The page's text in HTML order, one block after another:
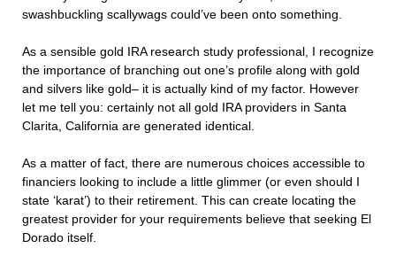
swashbuckling scallywags could’ve been onto something.
As a sensible gold IRA research study professional, I recognize
the importance of branching out one’s profile along with gold
and silvers like gold– it is actually kind of my factor. However
let me tell you: certainly not all gold IRA providers in Santa
Clarita, California are generated identical.
As a matter of fact, there are numerous choices accessible to
financiers looking to include a little glimmer (or even should I
state ‘karat’) to their retirement. This can create locating the
greatest provider for your requirements believe that seeking El
Dorado itself.